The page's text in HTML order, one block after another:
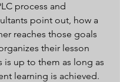
process and
point out, how a
reaches those goals
their lesson
is up to them as long as
learning is achieved.